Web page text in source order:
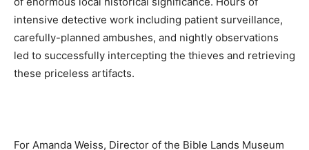
intensive detective work including patient surveillance,
carefully-planned ambushes, and nightly observations
led to successfully intercepting the thieves and retrieving
these priceless artifacts.
For Amanda Weiss, Director of the Bible Lands Museum